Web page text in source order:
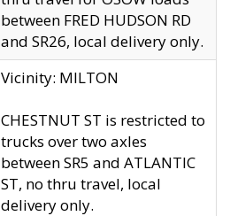
between FRED HUDSON RD
and SR26, local delivery only.
Vicinity: MILTON
CHESTNUT ST is restricted to
trucks over two axles
between SR5 and ATLANTIC
ST, no thru travel, local
delivery only.